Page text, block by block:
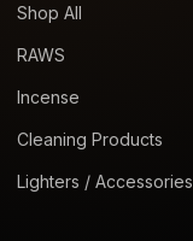
Shop All
RAWS
Incense
Cleaning Products
Lighters / Accessories